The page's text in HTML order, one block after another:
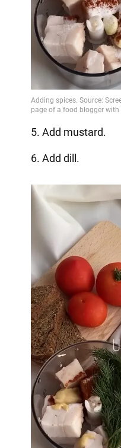
5. Add mustard.
6. Add dill.